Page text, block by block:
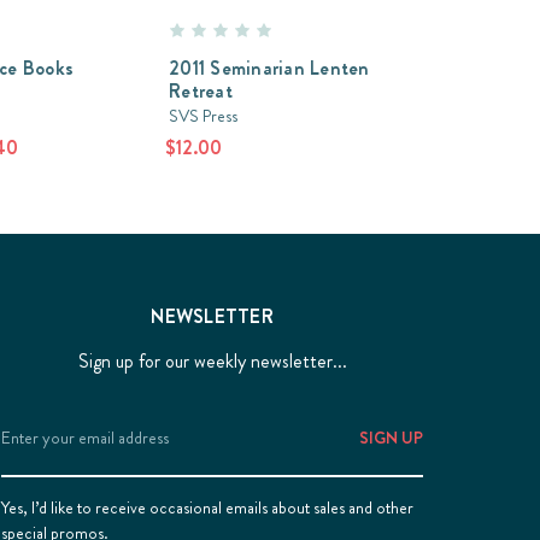
Books
2011 Seminarian Lenten
Retreat
SVS Press
$12.00
NEWSLETTER
Sign up for our weekly newsletter...
Address
Yes, I’d like to receive occasional emails about sales and other
special promos.